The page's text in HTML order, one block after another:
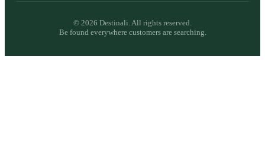
© 2026 Destinali. All rights reserved.
Be found everywhere customers are searching.